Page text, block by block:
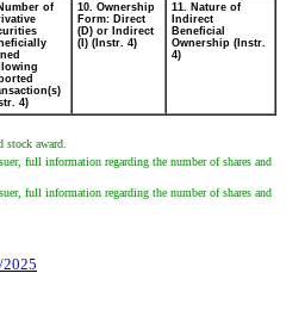
of
4)
10. Ownership
Form: Direct
(D) or Indirect
(I) (Instr. 4)
11. Nature of
Indirect
Beneficial
Ownership (Instr.
4)
award.
full information regarding the number of shares and
full information regarding the number of shares and